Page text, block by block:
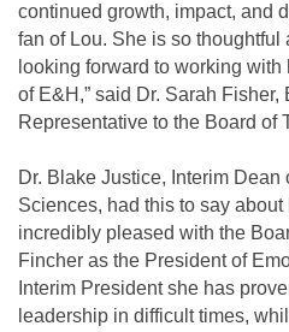
continued growth, impact, and
fan of Lou. She is so thoughtful
looking forward to working
of E&H,” said Dr. Sarah
Representative to the Board of
Dr. Blake Justice, Interim
Sciences, had this to say about
incredibly pleased with the
Fincher as the President of
Interim President she has
leadership in difficult times,